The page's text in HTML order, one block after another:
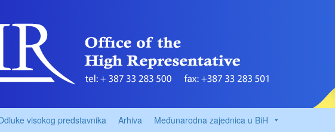
visokog predstavnika Arhiva Međunarodna zajednica u BiH